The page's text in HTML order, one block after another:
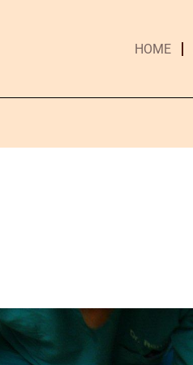
HOME